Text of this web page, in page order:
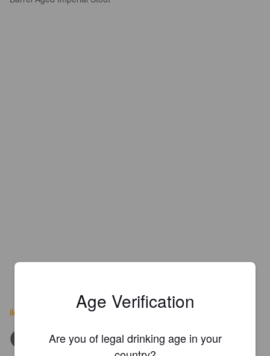
ilesauvage.com Age Verification
Are you of legal drinking age in your